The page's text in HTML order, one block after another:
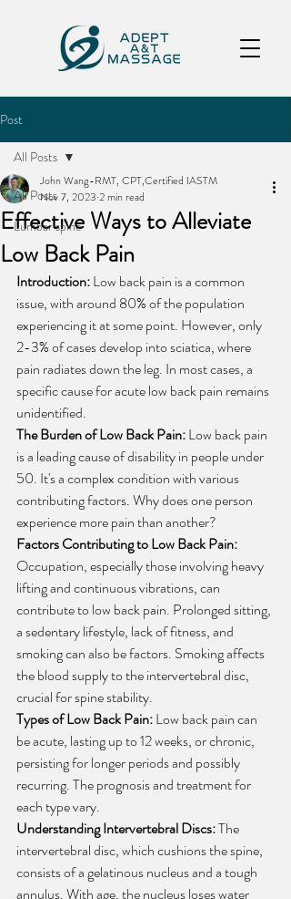
Post
All Posts
Lumbar spine
All Posts
Effective Ways to Alleviate
Low Back Pain
John Wang-RMT, CPT,Certified IASTM
Nov 7, 2023 2 min read
Introduction: Low back pain is a common
issue, with around 80% of the population
experiencing it at some point. However, only
2-3% of cases develop into sciatica, where
pain radiates down the leg. In most cases, a
specific cause for acute low back pain remains
unidentified.
The Burden of Low Back Pain: Low back pain
is a leading cause of disability in people under
50. It's a complex condition with various
contributing factors. Why does one person
experience more pain than another?
Factors Contributing to Low Back Pain:
Occupation, especially those involving heavy
lifting and continuous vibrations, can
contribute to low back pain. Prolonged sitting,
a sedentary lifestyle, lack of fitness, and
smoking can also be factors. Smoking affects
the blood supply to the intervertebral disc,
crucial for spine stability.
Types of Low Back Pain: Low back pain can
be acute, lasting up to 12 weeks, or chronic,
persisting for longer periods and possibly
recurring. The prognosis and treatment for
each type vary.
Understanding Intervertebral Discs: The
intervertebral disc, which cushions the spine,
consists of a gelatinous nucleus and a tough
annulus. With age, the nucleus loses water